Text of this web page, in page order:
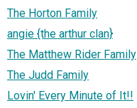
The Horton Family
angie {the arthur clan}
The Matthew Rider Family
The Judd Family
Lovin' Every Minute of It!!